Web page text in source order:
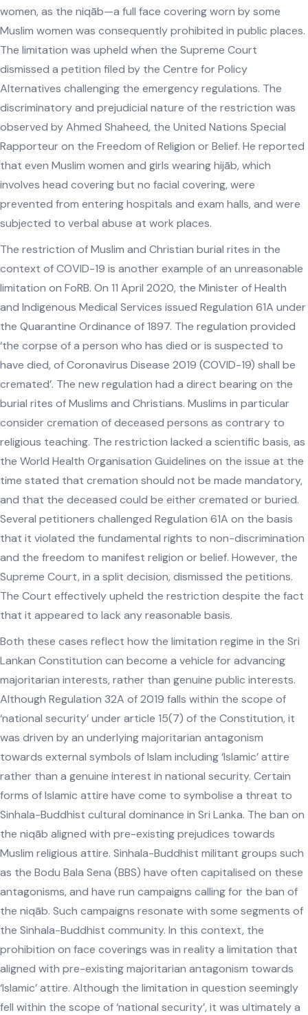
women, as the niqāb—a full face covering worn by some
Muslim women was consequently prohibited in public places.
The limitation was upheld when the Supreme Court
dismissed a petition filed by the Centre for Policy
Alternatives challenging the emergency regulations. The
discriminatory and prejudicial nature of the restriction was
observed by Ahmed Shaheed, the United Nations Special
Rapporteur on the Freedom of Religion or Belief. He reported
that even Muslim women and girls wearing hijāb, which
involves head covering but no facial covering, were
prevented from entering hospitals and exam halls, and were
subjected to verbal abuse at work places.
The restriction of Muslim and Christian burial rites in the
context of COVID-19 is another example of an unreasonable
limitation on FoRB. On 11 April 2020, the Minister of Health
and Indigenous Medical Services issued Regulation 61A under
the Quarantine Ordinance of 1897. The regulation provided
‘the corpse of a person who has died or is suspected to
have died, of Coronavirus Disease 2019 (COVID-19) shall be
cremated’. The new regulation had a direct bearing on the
burial rites of Muslims and Christians. Muslims in particular
consider cremation of deceased persons as contrary to
religious teaching. The restriction lacked a scientific basis, as
the World Health Organisation Guidelines on the issue at the
time stated that cremation should not be made mandatory,
and that the deceased could be either cremated or buried.
Several petitioners challenged Regulation 61A on the basis
that it violated the fundamental rights to non-discrimination
and the freedom to manifest religion or belief. However, the
Supreme Court, in a split decision, dismissed the petitions.
The Court effectively upheld the restriction despite the fact
that it appeared to lack any reasonable basis.
Both these cases reflect how the limitation regime in the Sri
Lankan Constitution can become a vehicle for advancing
majoritarian interests, rather than genuine public interests.
Although Regulation 32A of 2019 falls within the scope of
‘national security’ under article 15(7) of the Constitution, it
was driven by an underlying majoritarian antagonism
towards external symbols of Islam including ‘Islamic’ attire
rather than a genuine interest in national security. Certain
forms of Islamic attire have come to symbolise a threat to
Sinhala-Buddhist cultural dominance in Sri Lanka. The ban on
the niqāb aligned with pre-existing prejudices towards
Muslim religious attire. Sinhala-Buddhist militant groups such
as the Bodu Bala Sena (BBS) have often capitalised on these
antagonisms, and have run campaigns calling for the ban of
the niqāb. Such campaigns resonate with some segments of
the Sinhala-Buddhist community. In this context, the
prohibition on face coverings was in reality a limitation that
aligned with pre-existing majoritarian antagonism towards
‘Islamic’ attire. Although the limitation in question seemingly
fell within the scope of ‘national security’, it was ultimately a